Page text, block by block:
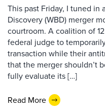
This past Friday, I tuned in
Discovery (WBD) merger
courtroom. A coalition of
federal judge to
transaction while their
that the merger shouldn’t
fully evaluate its […]
Read More